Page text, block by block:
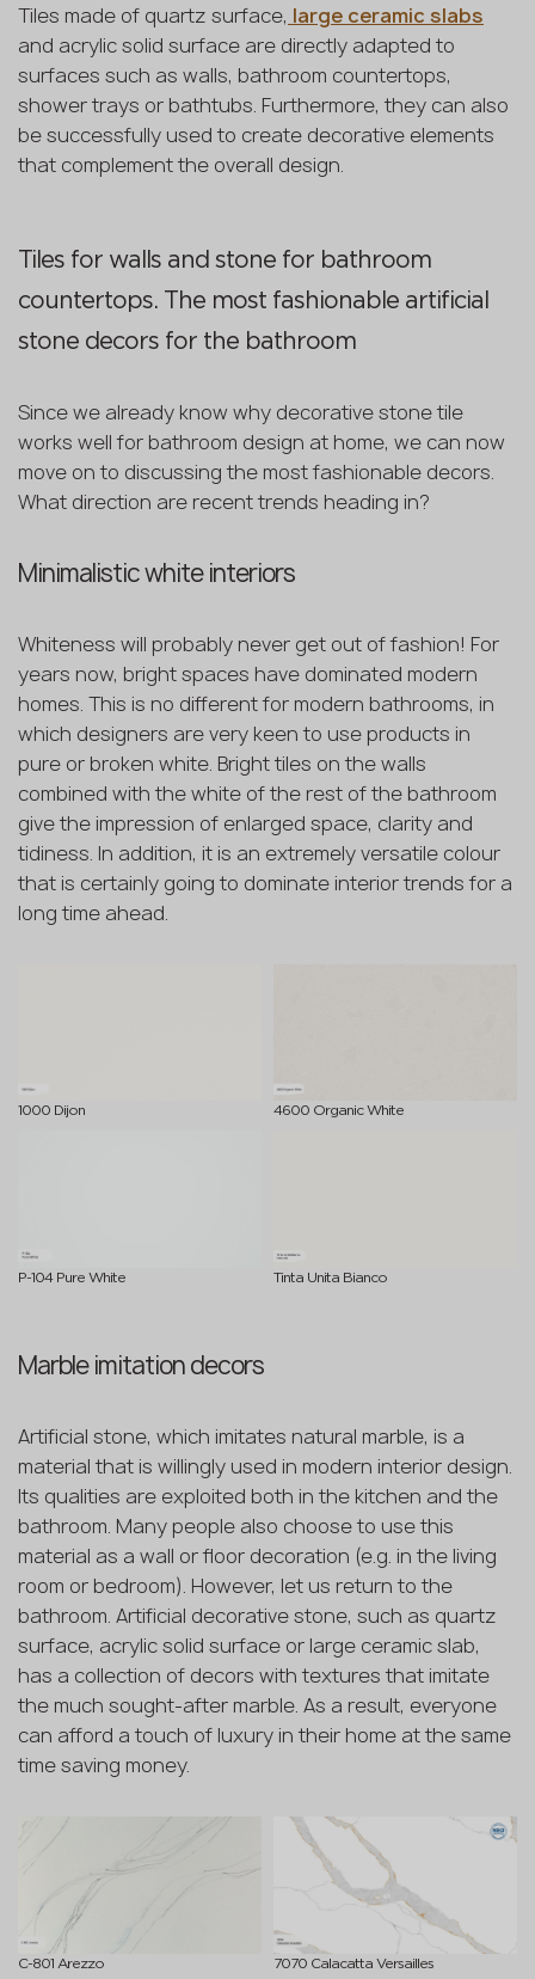
Tiles made of quartz surface, large ceramic slabs
and acrylic solid surface are directly adapted to
surfaces such as walls, bathroom countertops,
shower trays or bathtubs. Furthermore, they can also
be successfully used to create decorative elements
that complement the overall design.
Tiles for walls and stone for bathroom
countertops. The most fashionable artificial
stone decors for the bathroom
Since we already know why decorative stone tile
works well for bathroom design at home, we can now
move on to discussing the most fashionable decors.
What direction are recent trends heading in?
Minimalistic white interiors
Whiteness will probably never get out of fashion! For
years now, bright spaces have dominated modern
homes. This is no different for modern bathrooms, in
which designers are very keen to use products in
pure or broken white. Bright tiles on the walls
combined with the white of the rest of the bathroom
give the impression of enlarged space, clarity and
tidiness. In addition, it is an extremely versatile colour
that is certainly going to dominate interior trends for a
long time ahead.
1000 Dijon 4600 Organic White
P-104 Pure White Tinta Unita Bianco
Marble imitation decors
Artificial stone, which imitates natural marble, is a
material that is willingly used in modern interior design.
Its qualities are exploited both in the kitchen and the
bathroom. Many people also choose to use this
material as a wall or floor decoration (e.g. in the living
room or bedroom). However, let us return to the
bathroom. Artificial decorative stone, such as quartz
surface, acrylic solid surface or large ceramic slab,
has a collection of decors with textures that imitate
the much sought-after marble. As a result, everyone
can afford a touch of luxury in their home at the same
time saving money.
C-801 Arezzo 7070 Calacatta Versailles